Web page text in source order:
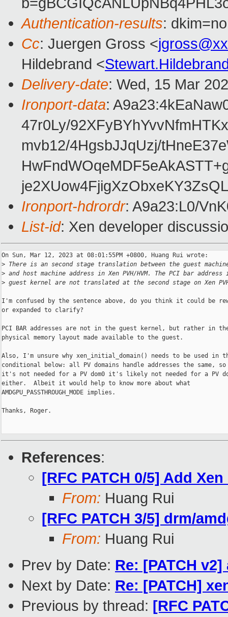
Authentication-results:
Cc: Juergen Gross <
Hildebrand <
Delivery-date: Wed, 15 Mar
Ironport-data:
47r0Ly/
mvb12/4HgsbJJqUzj/
Ironport-hdrordr: A9a23:L0/
List-id: Xen developer
On Sun, Mar 12, 2023 at 08:01:55PM +0800, Huang Rui wrote:
> There is an second stage translation between the guest
> and host machine address in Xen PVH/HVM. The PCI bar
> guest kernel are not translated at the second stage on Xen
I'm confused by the sentence above, do you think it could be
or expanded to clarify?
PCI BAR addresses are not in the guest kernel, but rather in
physical memory layout made available to the guest.
Also, I'm unsure why xen_initial_domain() needs to be used in
conditional below: all PV domains handle addresses the same,
it's not needed for a PV dom0 it's likely not needed for a PV
either.  Albeit it would help to know more about what
AMDGPU_PASSTHROUGH_MODE implies.
Thanks, Roger.
References:
[RFC PATCH 0/5] Add
From: Huang Rui
[RFC PATCH 3/5] drm/
From: Huang Rui
Prev by Date: Re: [PATCH
Next by Date: Re: [PATCH]
Previous by thread: [RFC